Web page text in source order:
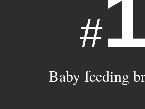
#
Baby feeding